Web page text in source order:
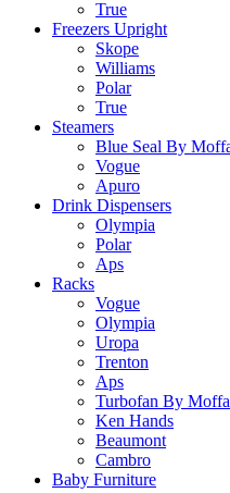
True
Freezers Upright
Skope
Williams
Polar
True
Steamers
Blue Seal By
Vogue
Apuro
Drink Dispensers
Olympia
Polar
Aps
Racks
Vogue
Olympia
Uropa
Trenton
Aps
Turbofan By
Ken Hands
Beaumont
Cambro
Baby Furniture